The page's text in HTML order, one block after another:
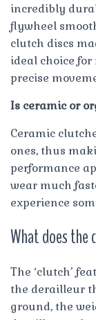
incredibly
flywheel
clutch discs
ideal choice
precise
Is ceramic or
Ceramic
ones, thus
performance
wear much
experience
What does the
The ‘clutch’
the derailleur
ground, the